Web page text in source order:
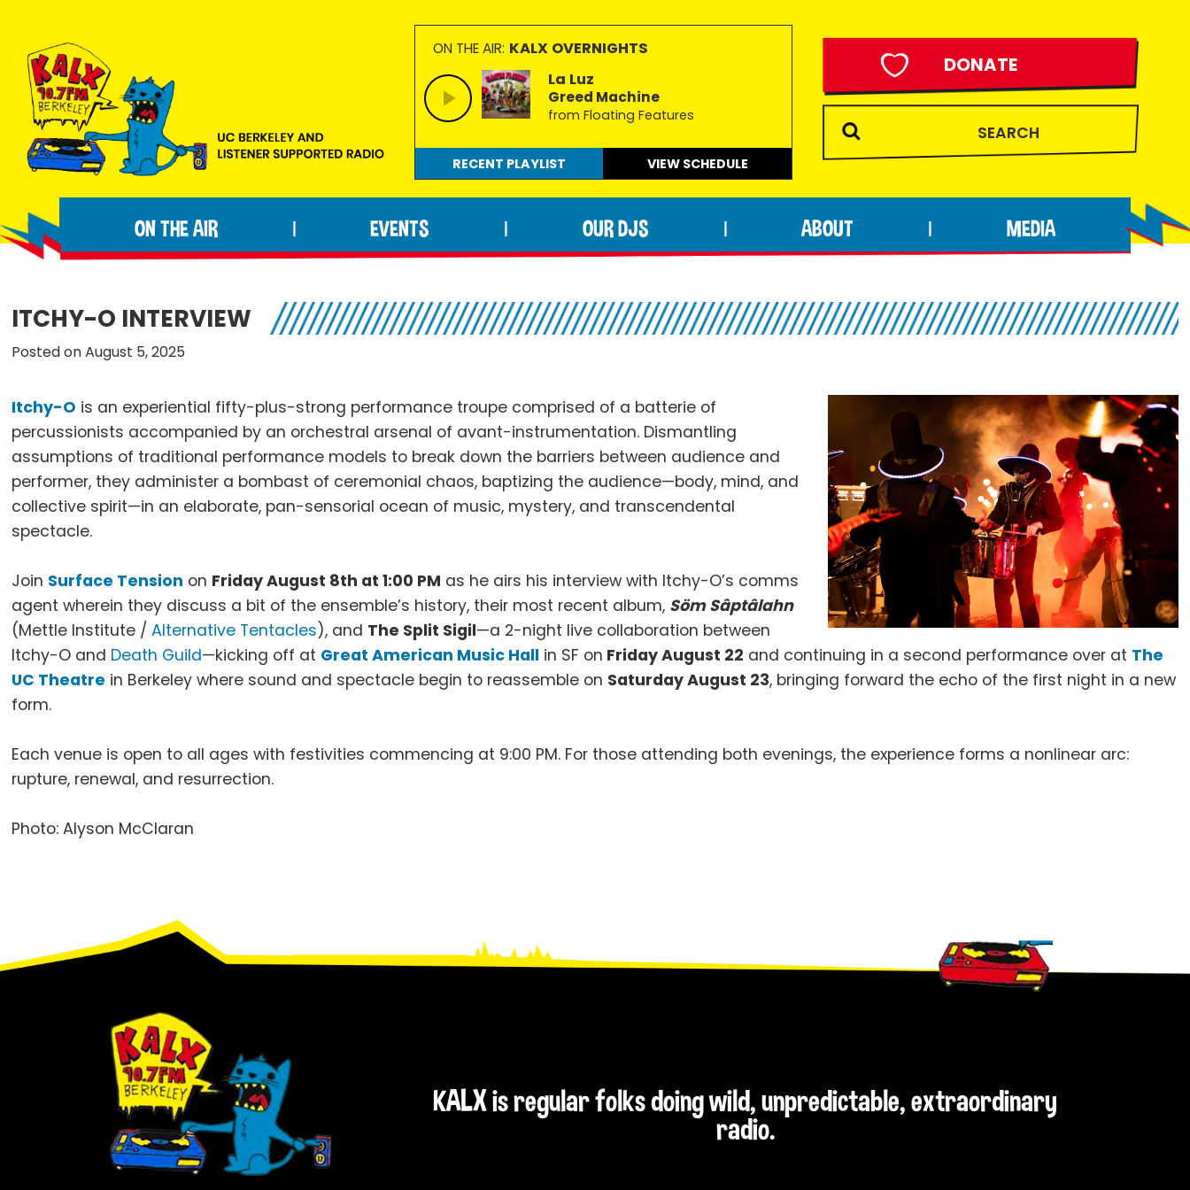
primary
navigation
main
content
footer
90.7FM
Berkeley
people
making
extraordinary
ON THE AIR: KALX OVERNIGHTS
La Luz
Greed Machine
from Floating Features
RECENT PLAYLIST VIEW SCHEDULE
DONATE
ON THE AIR EVENTS OUR DJS ABOUT MEDIA
ITCHY-O INTERVIEW
Posted on August 5, 2025
Itchy-O is an experiential fifty-plus-strong performance troupe comprised of a batterie of
percussionists accompanied by an orchestral arsenal of avant-instrumentation. Dismantling
assumptions of traditional performance models to break down the barriers between audience and
performer, they administer a bombast of ceremonial chaos, baptizing the audience—body, mind, and
collective spirit—in an elaborate, pan-sensorial ocean of music, mystery, and transcendental
spectacle.
Join Surface Tension on Friday August 8th at 1:00 PM as he airs his interview with Itchy-O’s comms
agent wherein they discuss a bit of the ensemble’s history, their most recent album, Söm Sâptâlahn
(Mettle Institute /Alternative Tentacles), and The Split Sigil—a 2-night live collaboration between
Itchy-O and Death Guild—kicking off at Great American Music Hall in SF on Friday August 22 and continuing in a second performance over at The
UC Theatre in Berkeley where sound and spectacle begin to reassemble on Saturday August 23, bringing forward the echo of the first night in a new
form.
Each venue is open to all ages with festivities commencing at 9:00 PM. For those attending both evenings, the experience forms a nonlinear arc:
rupture, renewal, and resurrection.
Photo: Alyson McClaran
KALX is regular folks doing wild, unpredictable, extraordinary
radio.